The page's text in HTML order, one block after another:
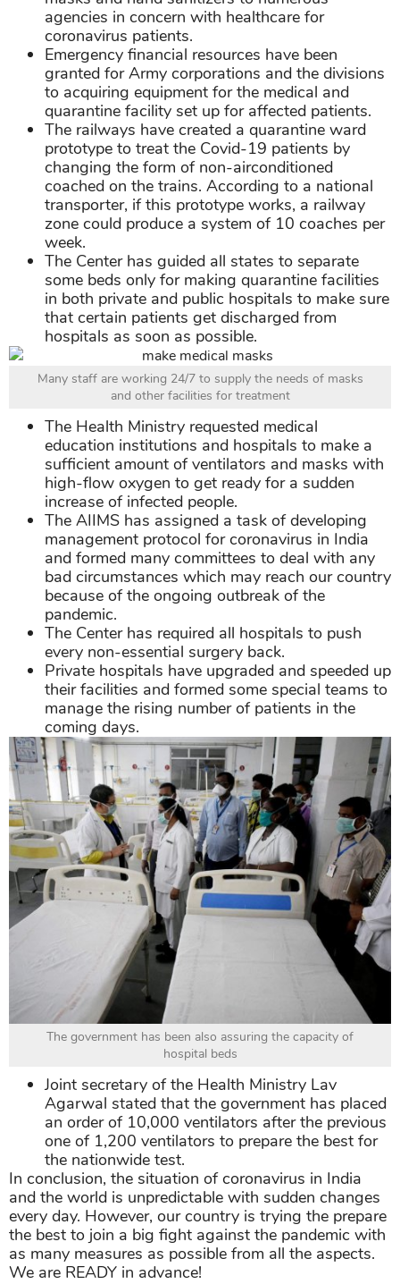
agencies in concern with healthcare for
coronavirus patients.
Emergency financial resources have been
granted for Army corporations and the divisions
to acquiring equipment for the medical and
quarantine facility set up for affected patients.
The railways have created a quarantine ward
prototype to treat the Covid-19 patients by
changing the form of non-airconditioned
coached on the trains. According to a national
transporter, if this prototype works, a railway
zone could produce a system of 10 coaches per
week.
The Center has guided all states to separate
some beds only for making quarantine facilities
in both private and public hospitals to make sure
that certain patients get discharged from
hospitals as soon as possible.
Many staff are working 24/7 to supply the needs of masks
and other facilities for treatment
The Health Ministry requested medical
education institutions and hospitals to make a
sufficient amount of ventilators and masks with
high-flow oxygen to get ready for a sudden
increase of infected people.
The AIIMS has assigned a task of developing
management protocol for coronavirus in India
and formed many committees to deal with any
bad circumstances which may reach our country
because of the ongoing outbreak of the
pandemic.
The Center has required all hospitals to push
every non-essential surgery back.
Private hospitals have upgraded and speeded up
their facilities and formed some special teams to
manage the rising number of patients in the
coming days.
The government has been also assuring the capacity of
hospital beds
Joint secretary of the Health Ministry Lav
Agarwal stated that the government has placed
an order of 10,000 ventilators after the previous
one of 1,200 ventilators to prepare the best for
the nationwide test.
In conclusion, the situation of coronavirus in India
and the world is unpredictable with sudden changes
every day. However, our country is trying the prepare
the best to join a big fight against the pandemic with
as many measures as possible from all the aspects.
We are READY in advance!